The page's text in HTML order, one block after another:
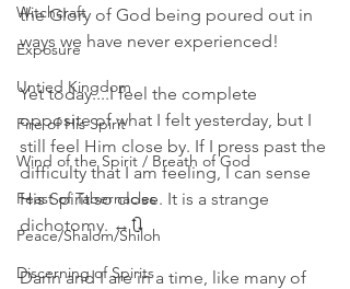
Witchcraft
Exposure
Untied Kingdom
Fire of His Spirit
Wind of the Spirit / Breath of God
Feast of Tabernacles
Peace/Shalom/Shiloh
Discerning of Spirits
the Glory of God being poured out in
ways we have never experienced!
Yet today....I feel the complete
opposite of what I felt yesterday, but I
still feel Him close by. If I press past the
difficulty that I am feeling, I can sense
His Spirit so close. It is a strange
dichotomy. ↔️🔃
Darin and I are in a time, like many of